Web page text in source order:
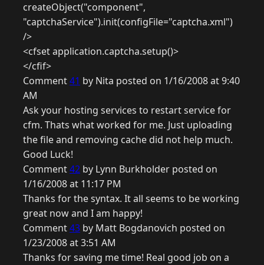
createObject("component",
"captchaService").init(configFile="captcha.xml")
/>
<cfset application.captcha.setup()>
</cfif>
Comment41 by Nita posted on 1/16/2008 at 9:40
AM
Ask your hosting services to restart service for
cfm. Thats what worked for me. Just uploading
the file and removing cache did not help much.
Good Luck!
Comment42 by Lynn Burkholder posted on
1/16/2008 at 11:17 PM
Thanks for the syntax. It all seems to be working
great now and I am happy!
Comment43 by Matt Bogdanovich posted on
1/23/2008 at 3:51 AM
Thanks for saving me time! Real good job on a